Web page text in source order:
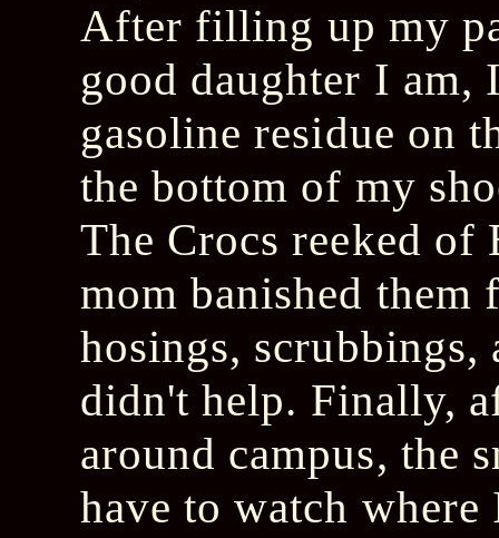
After filling up my
good daughter I am,
gasoline residue on
the bottom of my
The Crocs reeked
mom banished them
hosings,
didn't help. Finally,
around campus, the
have to watch where